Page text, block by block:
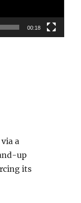
00:18
a
up
its